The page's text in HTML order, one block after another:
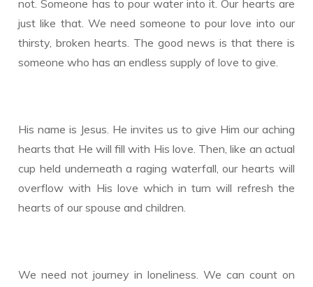
not. Someone has to pour water into it. Our hearts are
just like that. We need someone to pour love into our
thirsty, broken hearts. The good news is that there is
someone who has an endless supply of love to give.
His name is Jesus. He invites us to give Him our aching
hearts that He will fill with His love. Then, like an actual
cup held underneath a raging waterfall, our hearts will
overflow with His love which in turn will refresh the
hearts of our spouse and children.
We need not journey in loneliness. We can count on